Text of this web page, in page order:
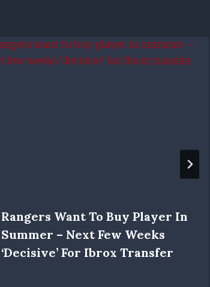
Rangers Want To Buy Player In
Summer – Next Few Weeks
‘decisive’ For Ibrox Transfer